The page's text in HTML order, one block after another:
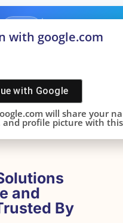
DONE!
and
By
with google.com
with Google
will share your
and profile picture with